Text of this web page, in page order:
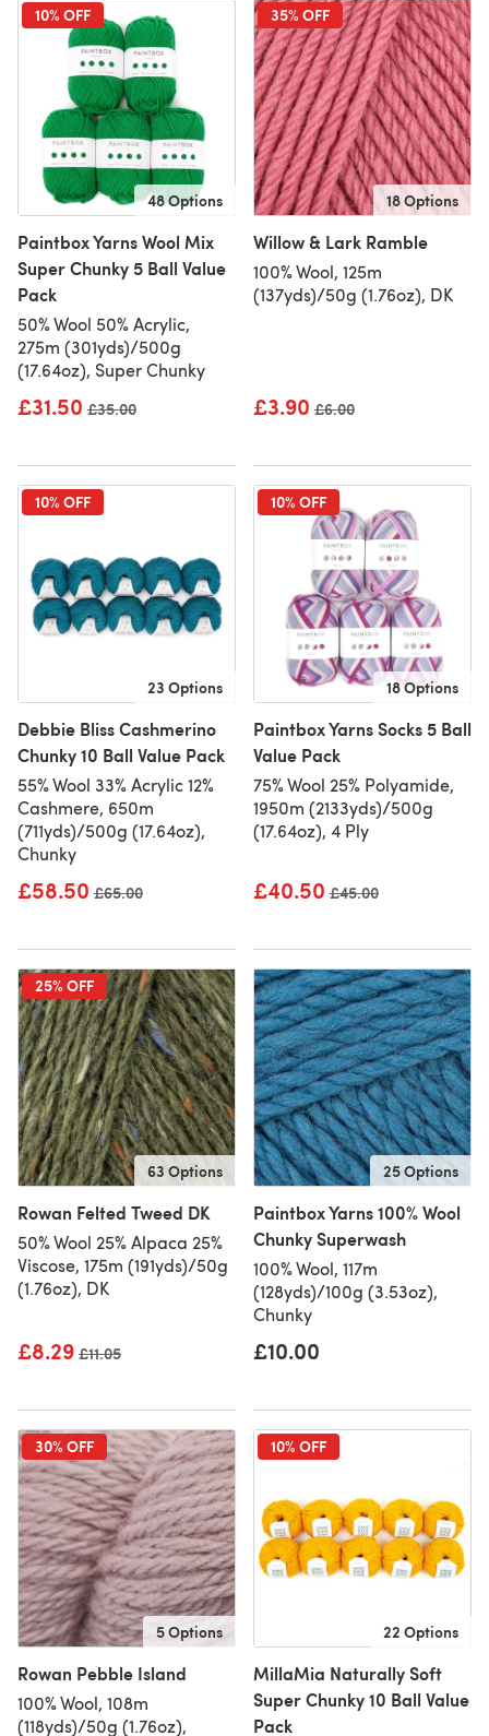
10% OFF
48 Options
Paintbox Yarns Wool Mix
Super Chunky 5 Ball Value
Pack
50% Wool 50% Acrylic,
275m (301yds)/500g
(17.64oz), Super Chunky
£31.50 Old price
£35.00
35% OFF
18 Options
Willow & Lark Ramble
100% Wool, 125m
(137yds)/50g (1.76oz), DK
£3.90 Old price
£6.00
10% OFF
23 Options
Debbie Bliss Cashmerino
Chunky 10 Ball Value Pack
55% Wool 33% Acrylic 12%
Cashmere, 650m
(711yds)/500g (17.64oz),
Chunky
£58.50 Old price
£65.00
10% OFF
18 Options
Paintbox Yarns Socks 5 Ball
Value Pack
75% Wool 25% Polyamide,
1950m (2133yds)/500g
(17.64oz), 4 Ply
£40.50 Old price
£45.00
25% OFF
63 Options
Rowan Felted Tweed DK
50% Wool 25% Alpaca 25%
Viscose, 175m (191yds)/50g
(1.76oz), DK
£8.29 Old price
£11.05
25 Options
Paintbox Yarns 100% Wool
Chunky Superwash
100% Wool, 117m
(128yds)/100g (3.53oz),
Chunky
£10.00
30% OFF
5 Options
Rowan Pebble Island
100% Wool, 108m
(118yds)/50g (1.76oz),
10% OFF
22 Options
MillaMia Naturally Soft
Super Chunky 10 Ball Value
Pack